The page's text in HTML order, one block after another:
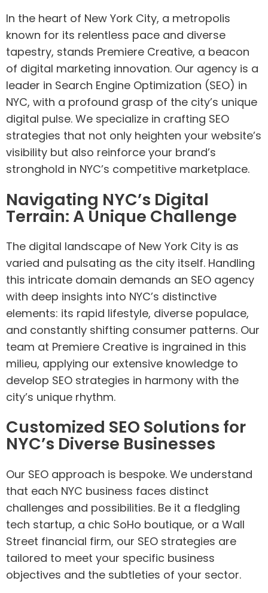
In the heart of New York City, a metropolis
known for its relentless pace and diverse
tapestry, stands Premiere Creative, a beacon
of digital marketing innovation. Our agency is a
leader in Search Engine Optimization (SEO) in
NYC, with a profound grasp of the city’s unique
digital pulse. We specialize in crafting SEO
strategies that not only heighten your website’s
visibility but also reinforce your brand’s
stronghold in NYC’s competitive marketplace.
Navigating NYC’s Digital
Terrain: A Unique Challenge
The digital landscape of New York City is as
varied and pulsating as the city itself. Handling
this intricate domain demands an SEO agency
with deep insights into NYC’s distinctive
elements: its rapid lifestyle, diverse populace,
and constantly shifting consumer patterns. Our
team at Premiere Creative is ingrained in this
milieu, applying our extensive knowledge to
develop SEO strategies in harmony with the
city’s unique rhythm.
Customized SEO Solutions for
NYC’s Diverse Businesses
Our SEO approach is bespoke. We understand
that each NYC business faces distinct
challenges and possibilities. Be it a fledgling
tech startup, a chic SoHo boutique, or a Wall
Street financial firm, our SEO strategies are
tailored to meet your specific business
objectives and the subtleties of your sector.